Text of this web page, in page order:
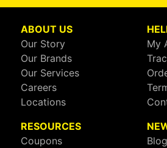
ABOUT US
Our Story
Our Brands
Our Services
Careers
Locations
My
RESOURCES
Coupons
Blog